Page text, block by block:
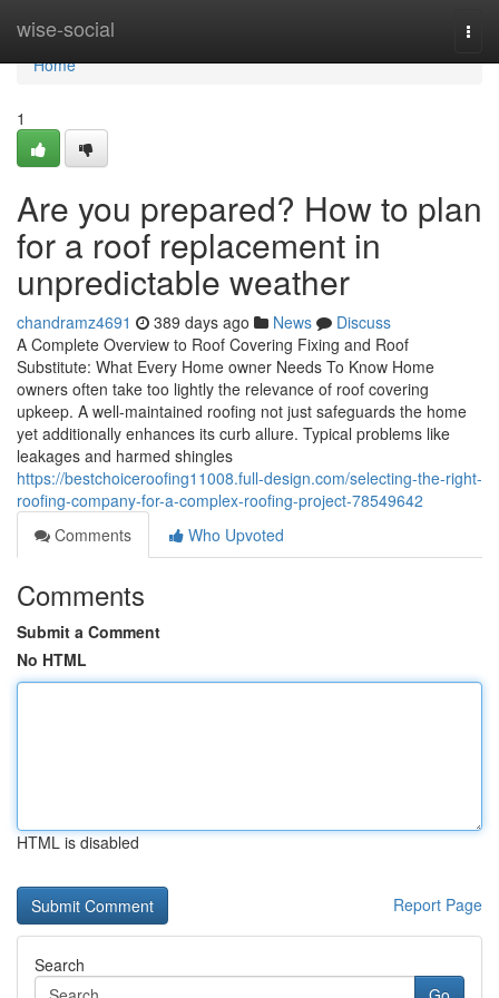
wise-social
Home
Home
1
Are you prepared? How to plan
for a roof replacement in
unpredictable weather
chandramz4691 389 days ago News
Discuss
A Complete Overview to Roof Covering Fixing and Roof
Substitute: What Every Home owner Needs To Know Home
owners often take too lightly the relevance of roof covering
upkeep. A well-maintained roofing not just safeguards the home
yet additionally enhances its curb allure. Typical problems like
leakages and harmed shingles
https://bestchoiceroofing11008.full-design.com/selecting-the-right-
roofing-company-for-a-complex-roofing-project-78549642
Comments
Who Upvoted
Comments
Submit a Comment
No HTML
HTML is disabled
Report Page
Search